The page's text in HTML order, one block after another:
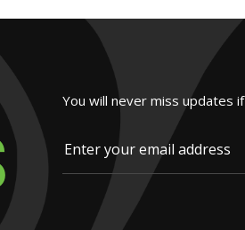
You will never miss updates